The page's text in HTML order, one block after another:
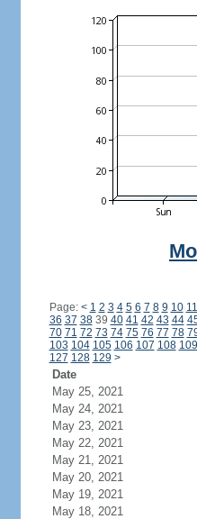
Page: < 1 2 3 4 5 6 7 8 9 10 11
36 37 3839 40 41 42 43 44
70 71 72 73 74 75 76 77 78
103 104 105 106 107 108 109
127 128 129 >
Date
May 25, 2021
May 24, 2021
May 23, 2021
May 22, 2021
May 21, 2021
May 20, 2021
May 19, 2021
May 18, 2021